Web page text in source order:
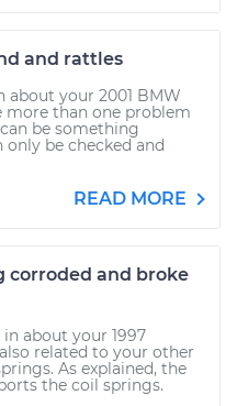
and rattles
your 2001 BMW
more than one problem
be something
be checked and
READ MORE
corroded and broke
about your 1997
related to your other
As explained, the
the coil springs.